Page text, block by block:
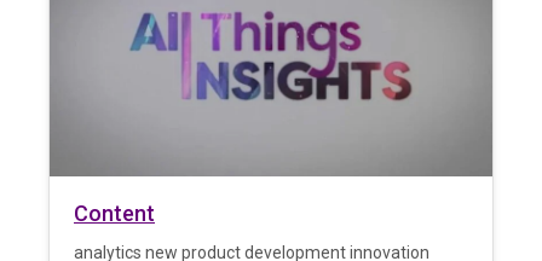
Content
analytics new product development innovation